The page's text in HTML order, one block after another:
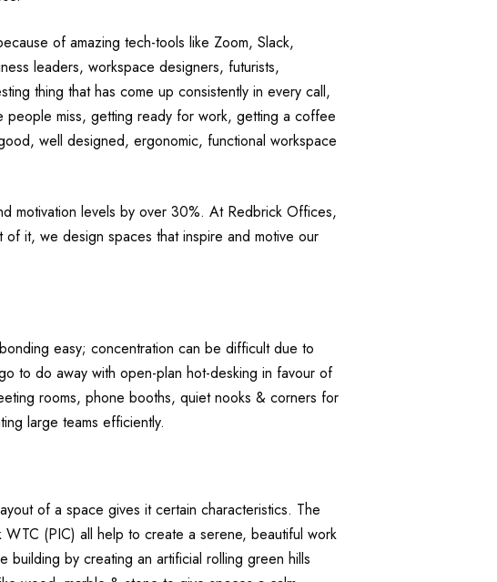
of amazing tech-tools like Zoom, Slack,
leaders, workspace designers, futurists,
thing that has come up consistently in every call,
people miss, getting ready for work, getting a coffee
well designed, ergonomic, functional workspace
motivation levels by over 30%. At Redbrick Offices,
it, we design spaces that inspire and motive our
easy; concentration can be difficult due to
to do away with open-plan hot-desking in favour of
rooms, phone booths, quiet nooks & corners for
large teams efficiently.
of a space gives it certain characteristics. The
(PIC) all help to create a serene, beautiful work
building by creating an artificial rolling green hills